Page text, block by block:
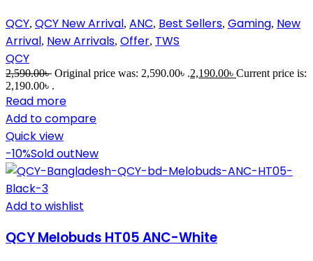
QCY, QCY New Arrival, ANC, Best Sellers, Gaming, New
Arrival, New Arrivals, Offer, TWS
QCY
2,590.00৳ Original price was: 2,590.00৳ .2,190.00৳ Current price is:
2,190.00৳ .
Read more
Add to compare
Quick view
-10%Sold outNew
Add to wishlist
QCY Melobuds HT05 ANC-White